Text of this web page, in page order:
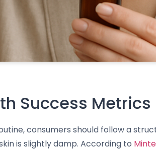
Success Metrics
consumers should follow a
is slightly damp. According to